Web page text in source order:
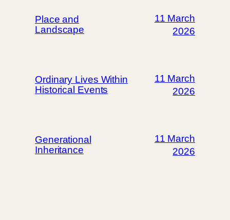
Place and
Landscape
11 March
2026
Ordinary Lives Within
Historical Events
11 March
2026
Generational
Inheritance
11 March
2026